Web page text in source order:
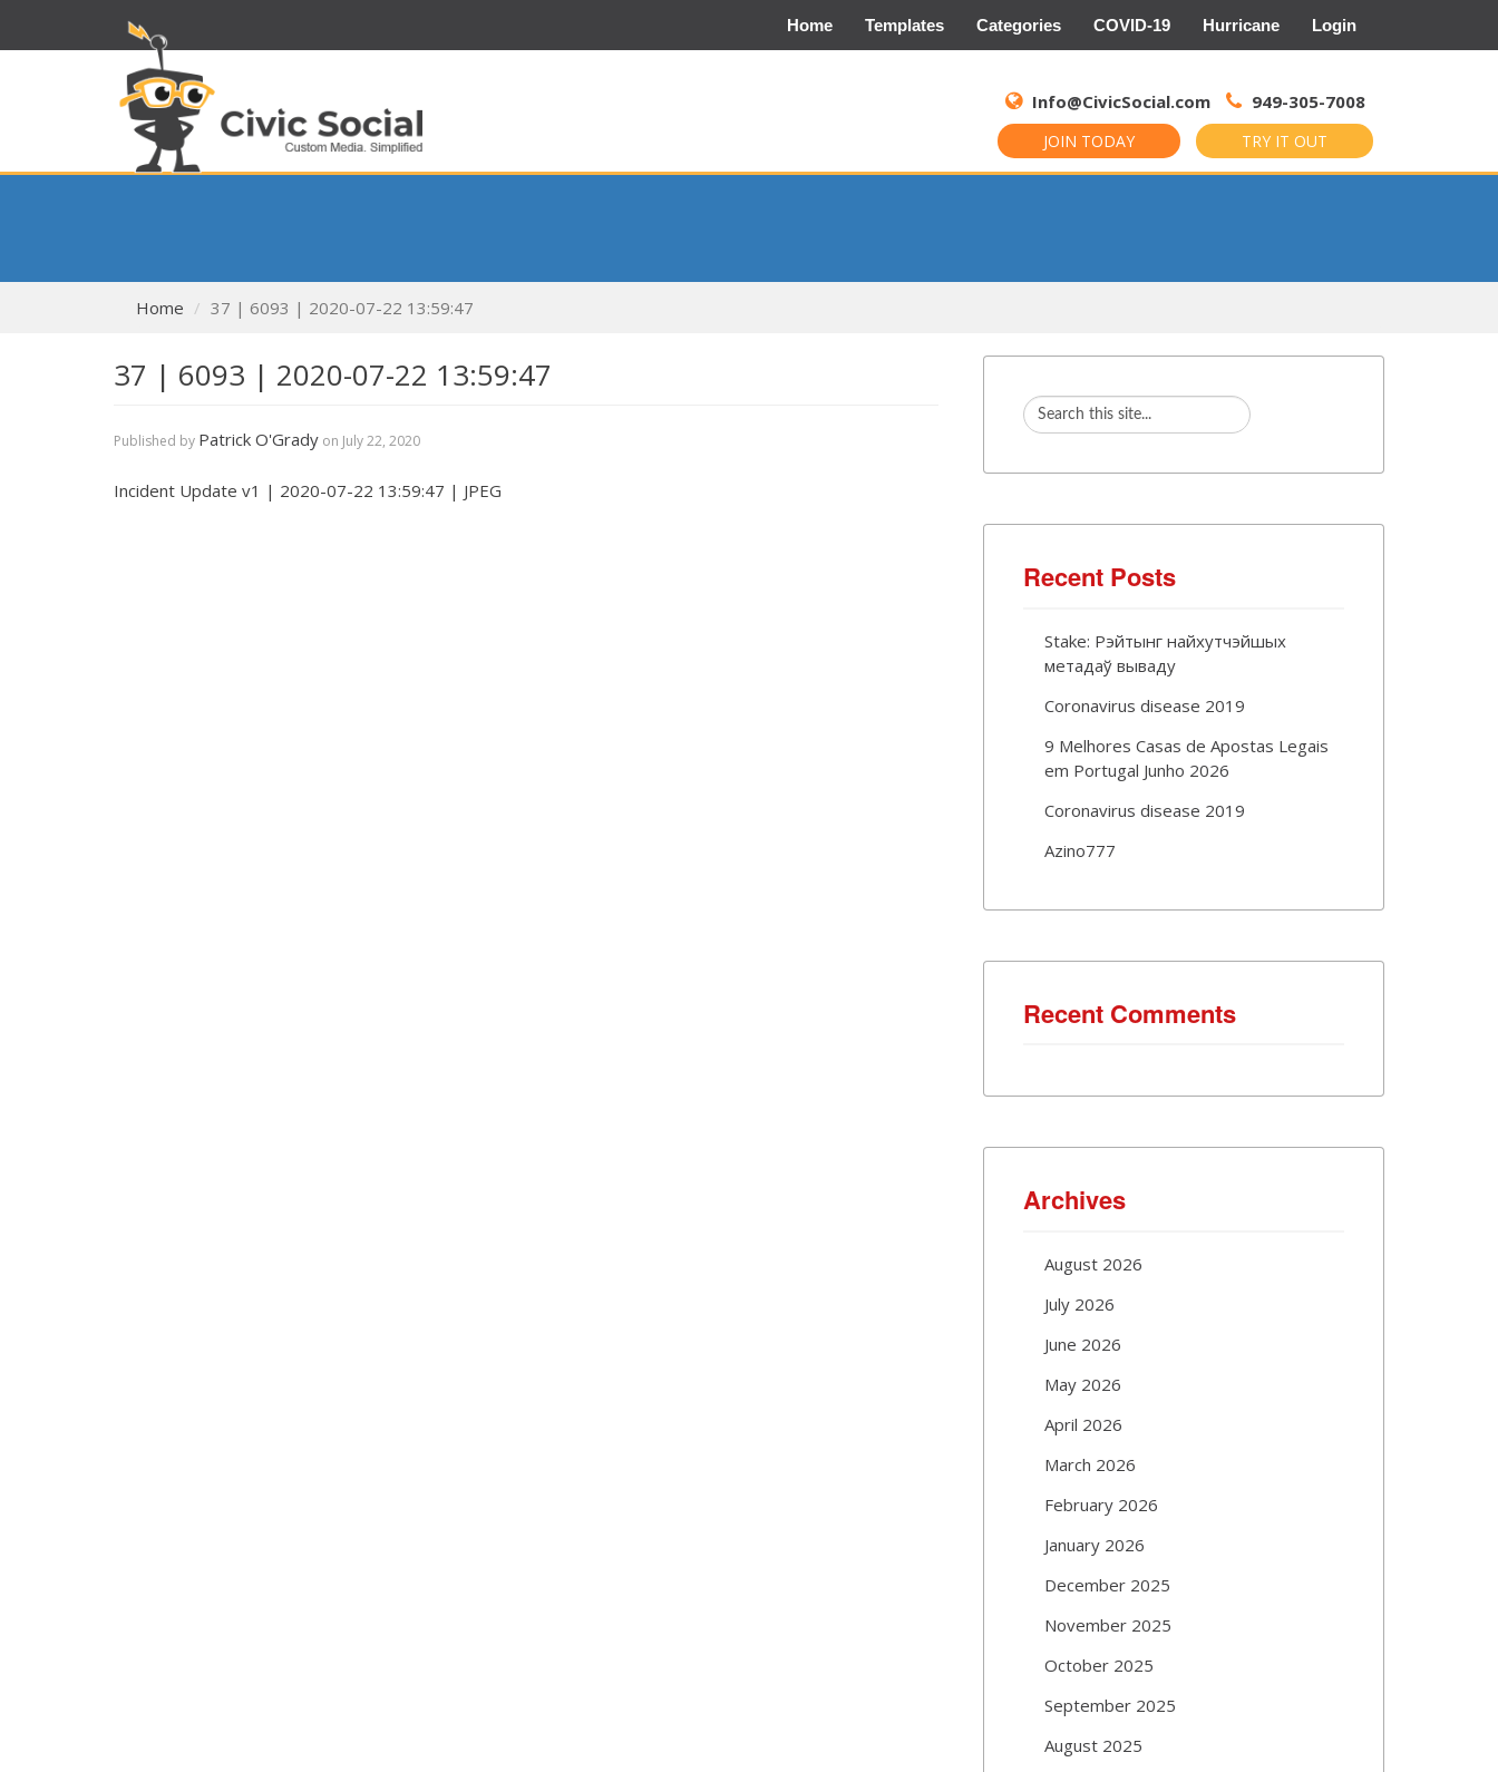
Home Templates Categories COVID-19 Hurricane Login
Info@CivicSocial.com 949-305-7008
JOIN TODAY TRY IT OUT
for:
Home 37 | 6093 | 2020-07-22 13:59:47
37 | 6093 | 2020-07-22 13:59:47
Published by Patrick O'Grady on July 22, 2020
Incident Update v1 | 2020-07-22 13:59:47 | JPEG
Recent Posts
Stake: Рэйтынг найхутчэйшых
метадаў вываду
Coronavirus disease 2019
9 Melhores Casas de Apostas Legais
em Portugal Junho 2026
Coronavirus disease 2019
Azino777
Recent Comments
Archives
August 2026
July 2026
June 2026
May 2026
April 2026
March 2026
February 2026
January 2026
December 2025
November 2025
October 2025
September 2025
August 2025